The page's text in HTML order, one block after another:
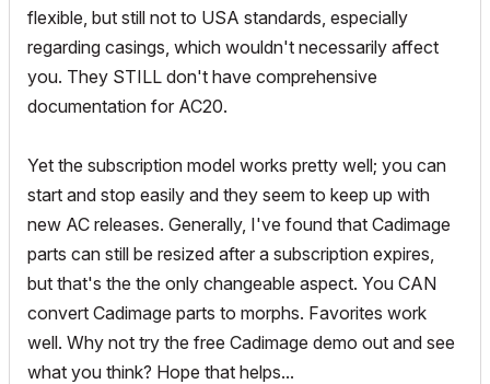
flexible, but still not to USA standards, especially
regarding casings, which wouldn't necessarily affect
you. They STILL don't have comprehensive
documentation for AC20.
Yet the subscription model works pretty well; you can
start and stop easily and they seem to keep up with
new AC releases. Generally, I've found that Cadimage
parts can still be resized after a subscription expires,
but that's the the only changeable aspect. You CAN
convert Cadimage parts to morphs. Favorites work
well. Why not try the free Cadimage demo out and see
what you think? Hope that helps...